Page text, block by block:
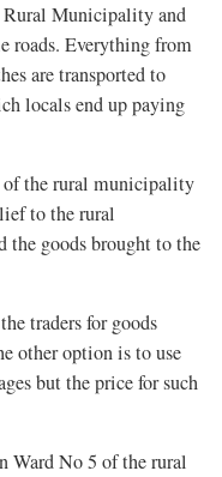
Rural Municipality and
roads. Everything from
are transported to
locals end up paying
the rural municipality
to the rural
the goods brought to the
traders for goods
other option is to use
but the price for such
Ward No 5 of the rural